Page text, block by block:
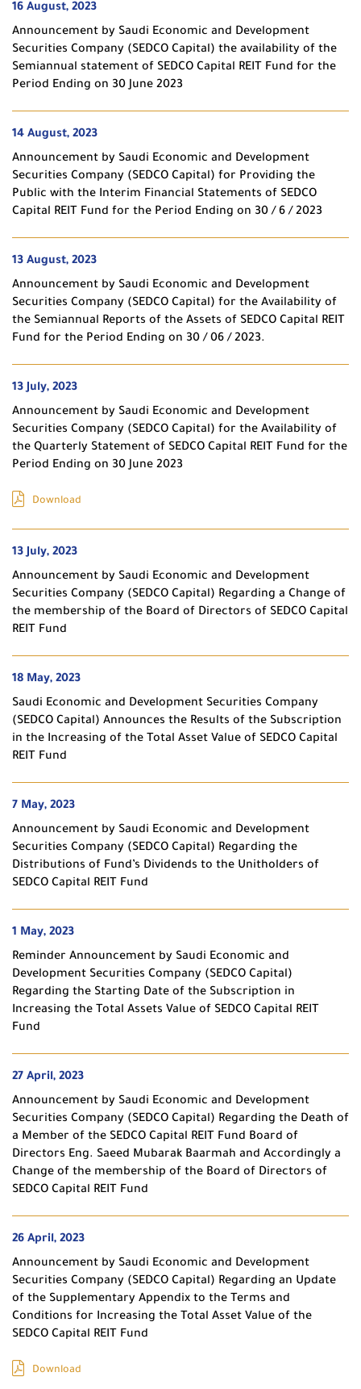
16 August, 2023
Announcement by Saudi Economic and Development
Securities Company (SEDCO Capital) the availability of the
Semiannual statement of SEDCO Capital REIT Fund for the
Period Ending on 30 June 2023
14 August, 2023
Announcement by Saudi Economic and Development
Securities Company (SEDCO Capital) for Providing the
Public with the Interim Financial Statements of SEDCO
Capital REIT Fund for the Period Ending on 30 / 6 / 2023
13 August, 2023
Announcement by Saudi Economic and Development
Securities Company (SEDCO Capital) for the Availability of
the Semiannual Reports of the Assets of SEDCO Capital REIT
Fund for the Period Ending on 30 / 06 / 2023.
13 July, 2023
Announcement by Saudi Economic and Development
Securities Company (SEDCO Capital) for the Availability of
the Quarterly Statement of SEDCO Capital REIT Fund for the
Period Ending on 30 June 2023
Download
13 July, 2023
Announcement by Saudi Economic and Development
Securities Company (SEDCO Capital) Regarding a Change of
the membership of the Board of Directors of SEDCO Capital
REIT Fund
18 May, 2023
Saudi Economic and Development Securities Company
(SEDCO Capital) Announces the Results of the Subscription
in the Increasing of the Total Asset Value of SEDCO Capital
REIT Fund
7 May, 2023
Announcement by Saudi Economic and Development
Securities Company (SEDCO Capital) Regarding the
Distributions of Fund’s Dividends to the Unitholders of
SEDCO Capital REIT Fund
1 May, 2023
Reminder Announcement by Saudi Economic and
Development Securities Company (SEDCO Capital)
Regarding the Starting Date of the Subscription in
Increasing the Total Assets Value of SEDCO Capital REIT
Fund
27 April, 2023
Announcement by Saudi Economic and Development
Securities Company (SEDCO Capital) Regarding the Death of
a Member of the SEDCO Capital REIT Fund Board of
Directors Eng. Saeed Mubarak Baarmah and Accordingly a
Change of the membership of the Board of Directors of
SEDCO Capital REIT Fund
26 April, 2023
Announcement by Saudi Economic and Development
Securities Company (SEDCO Capital) Regarding an Update
of the Supplementary Appendix to the Terms and
Conditions for Increasing the Total Asset Value of the
SEDCO Capital REIT Fund
Download